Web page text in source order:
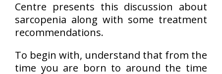
Centre presents this discussion about
sarcopenia along with some treatment
recommendations.
To begin with, understand that from the
time you are born to around the time